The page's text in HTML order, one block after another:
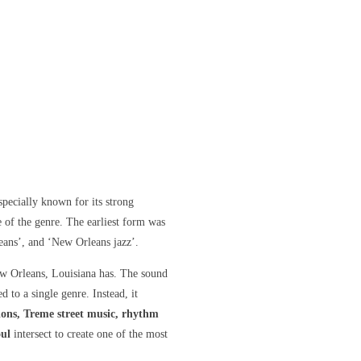
known for its strong
the genre. The earliest form was
and ‘New Orleans jazz’.
Orleans, Louisiana has. The sound
to a single genre. Instead, it
Treme street music, rhythm
intersect to create one of the most